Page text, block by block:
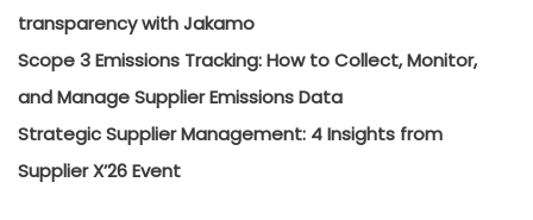
transparency with Jakamo
Scope 3 Emissions Tracking: How to Collect, Monitor,
and Manage Supplier Emissions Data
Strategic Supplier Management: 4 Insights from
Supplier X’26 Event